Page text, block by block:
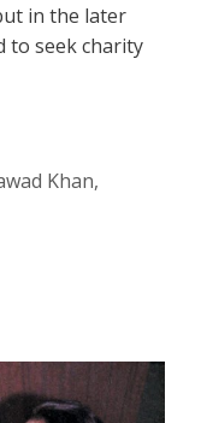
in the later
to seek charity
Khan,